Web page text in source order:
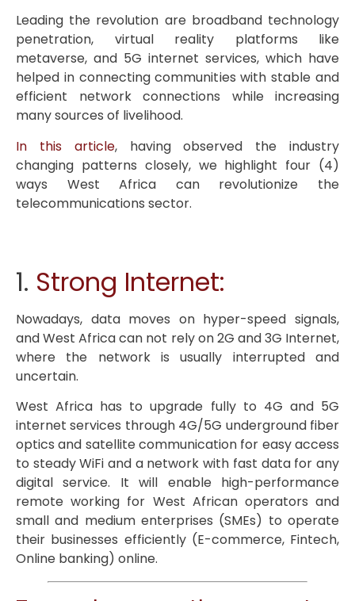
Leading the revolution are broadband technology
penetration, virtual reality platforms like
metaverse, and 5G internet services, which have
helped in connecting communities with stable and
efficient network connections while increasing
many sources of livelihood.
In this article, having observed the industry
changing patterns closely, we highlight four (4)
ways West Africa can revolutionize the
telecommunications sector.
1. Strong Internet:
Nowadays, data moves on hyper-speed signals,
and West Africa can not rely on 2G and 3G Internet,
where the network is usually interrupted and
uncertain.
West Africa has to upgrade fully to 4G and 5G
internet services through 4G/5G underground fiber
optics and satellite communication for easy access
to steady WiFi and a network with fast data for any
digital service. It will enable high-performance
remote working for West African operators and
small and medium enterprises (SMEs) to operate
their businesses efficiently (E-commerce, Fintech,
Online banking) online.